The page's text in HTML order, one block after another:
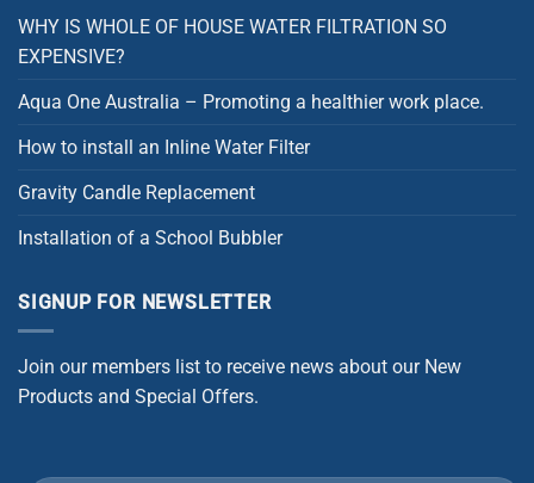
WHY IS WHOLE OF HOUSE WATER FILTRATION SO
EXPENSIVE?
Aqua One Australia – Promoting a healthier work place.
How to install an Inline Water Filter
Gravity Candle Replacement
Installation of a School Bubbler
SIGNUP FOR NEWSLETTER
Join our members list to receive news about our New
Products and Special Offers.